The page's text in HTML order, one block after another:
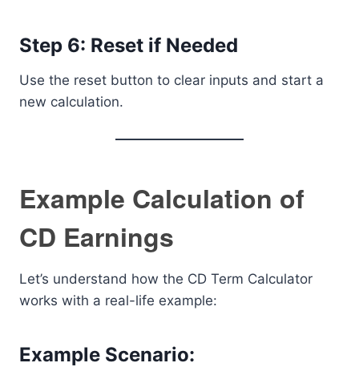
Step 6: Reset if Needed
Use the reset button to clear inputs and start a
new calculation.
Example Calculation of
CD Earnings
Let’s understand how the CD Term Calculator
works with a real-life example:
Example Scenario: